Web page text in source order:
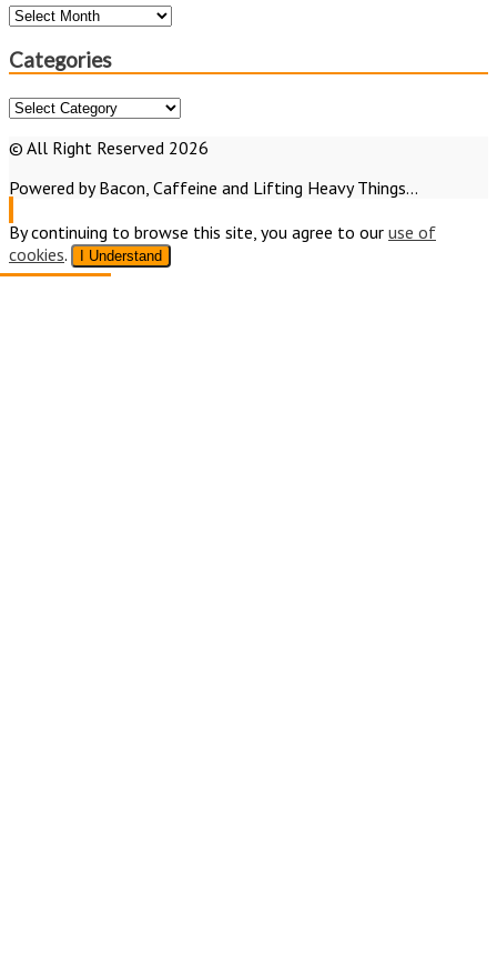
Archives:
Look
Back
Categories
Categories
© All Right Reserved 2026
Powered by Bacon, Caffeine and Lifting Heavy Things...
By continuing to browse this site, you agree to our use of
cookies. I Understand